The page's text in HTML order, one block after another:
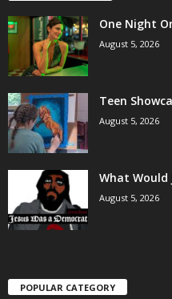
One Night
August 5, 2026
Teen
August 5, 2026
What Would
August 5, 2026
POPULAR CATEGORY